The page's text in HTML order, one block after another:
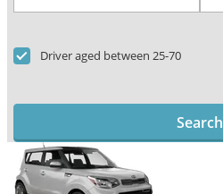
Driver aged between 25-70
Search